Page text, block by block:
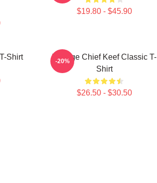
$19.80 - $45.90
Shirt
Vintage Chief Keef Classic T-
Shirt
$26.50 - $30.50
-20%